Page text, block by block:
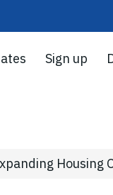
Sign up
Housing